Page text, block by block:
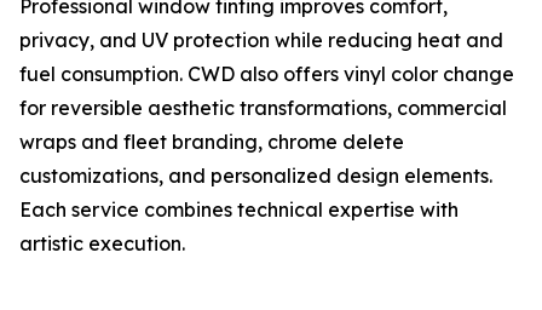
Professional window tinting improves comfort,
privacy, and UV protection while reducing heat and
fuel consumption. CWD also offers vinyl color change
for reversible aesthetic transformations, commercial
wraps and fleet branding, chrome delete
customizations, and personalized design elements.
Each service combines technical expertise with
artistic execution.